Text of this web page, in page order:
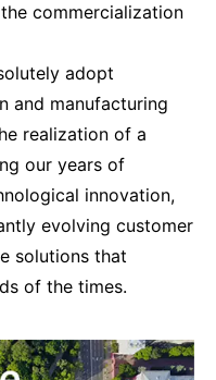
commercialization
adopt
and manufacturing
realization of a
our years of
innovation,
evolving customer
solutions that
of the times.